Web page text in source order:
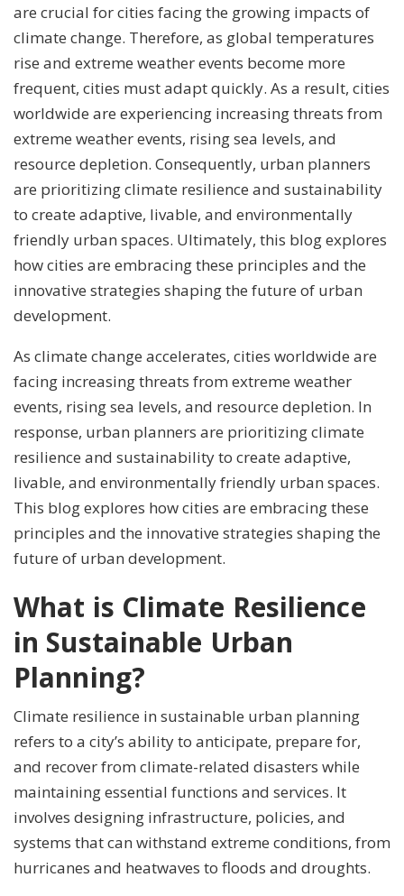
are crucial for cities facing the growing impacts of
climate change. Therefore, as global temperatures
rise and extreme weather events become more
frequent, cities must adapt quickly. As a result, cities
worldwide are experiencing increasing threats from
extreme weather events, rising sea levels, and
resource depletion. Consequently, urban planners
are prioritizing climate resilience and sustainability
to create adaptive, livable, and environmentally
friendly urban spaces. Ultimately, this blog explores
how cities are embracing these principles and the
innovative strategies shaping the future of urban
development.
As climate change accelerates, cities worldwide are
facing increasing threats from extreme weather
events, rising sea levels, and resource depletion. In
response, urban planners are prioritizing climate
resilience and sustainability to create adaptive,
livable, and environmentally friendly urban spaces.
This blog explores how cities are embracing these
principles and the innovative strategies shaping the
future of urban development.
What is Climate Resilience
in Sustainable Urban
Planning?
Climate resilience in sustainable urban planning
refers to a city’s ability to anticipate, prepare for,
and recover from climate-related disasters while
maintaining essential functions and services. It
involves designing infrastructure, policies, and
systems that can withstand extreme conditions, from
hurricanes and heatwaves to floods and droughts.